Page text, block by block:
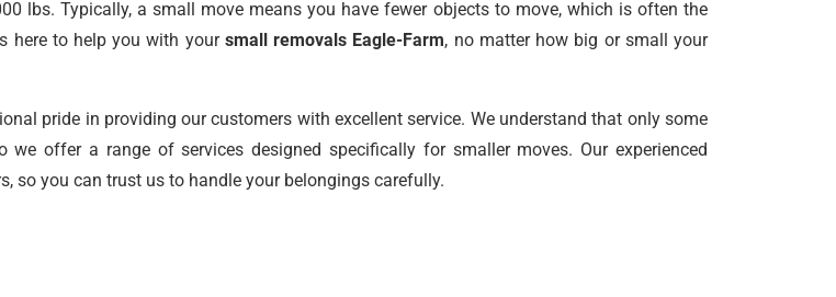
lbs. Typically, a small move means you have fewer objects to move, which is often the
here to help you with your small removals Eagle-Farm, no matter how big or small your
pride in providing our customers with excellent service. We understand that only some
offer a range of services designed specifically for smaller moves. Our experienced
so you can trust us to handle your belongings carefully.